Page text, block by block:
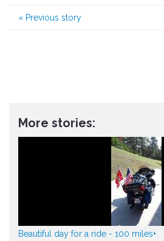
« Previous story
More stories:
Beautiful day for a ride - 100 miles+